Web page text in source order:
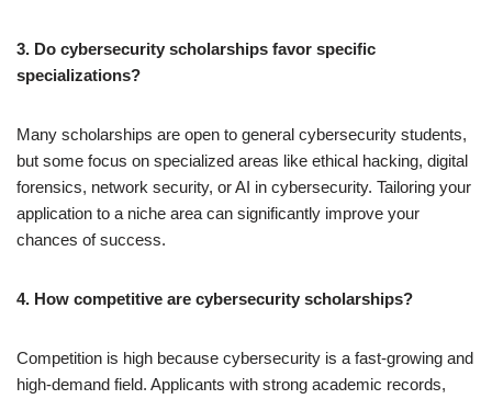
3. Do cybersecurity scholarships favor specific
specializations?
Many scholarships are open to general cybersecurity students,
but some focus on specialized areas like ethical hacking, digital
forensics, network security, or AI in cybersecurity. Tailoring your
application to a niche area can significantly improve your
chances of success.
4. How competitive are cybersecurity scholarships?
Competition is high because cybersecurity is a fast-growing and
high-demand field. Applicants with strong academic records,